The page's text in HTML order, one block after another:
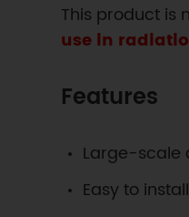
This product is
use in
Features
Large-scale
Easy to